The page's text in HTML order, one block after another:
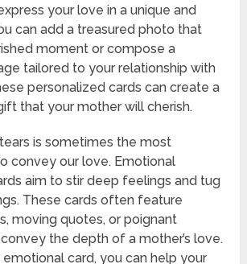
your love in a unique and
can add a treasured photo that
moment or compose a
tailored to your relationship with
personalized cards can create a
that your mother will cherish.
is sometimes the most
convey our love. Emotional
aim to stir deep feelings and tug
These cards often feature
moving quotes, or poignant
the depth of a mother’s love.
emotional card, you can help your